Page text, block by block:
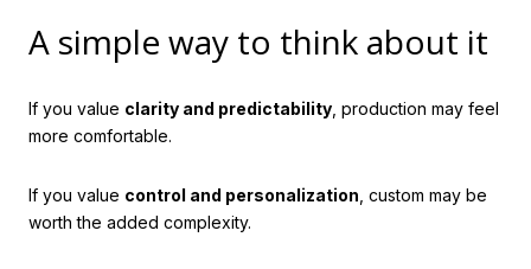
A simple way to think about it
If you value clarity and predictability , production may feel
more comfortable.
If you value control and personalization , custom may be
worth the added complexity.